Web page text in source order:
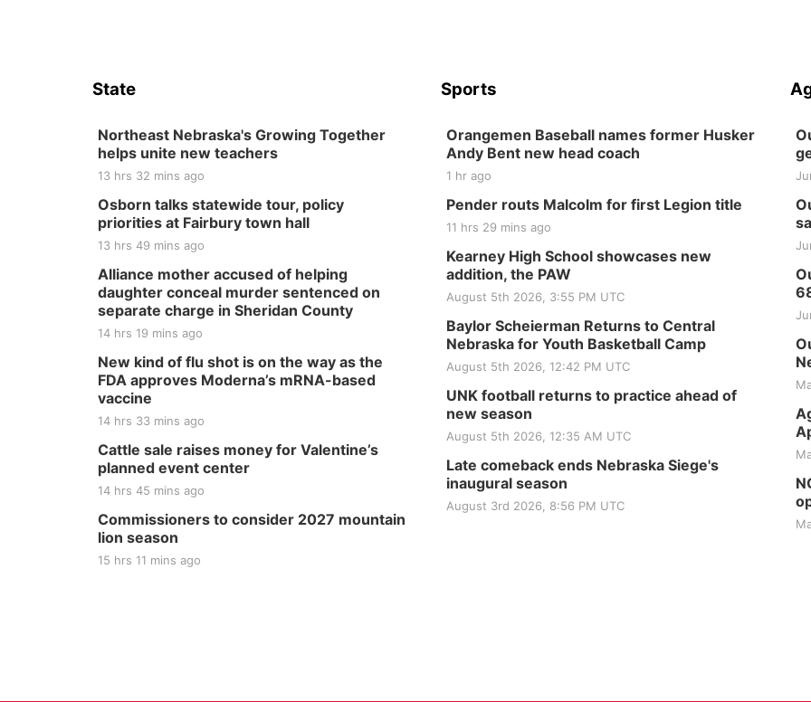
State
Northeast Nebraska's Growing Together
helps unite new teachers
13 hrs 32 mins ago
Osborn talks statewide tour, policy
priorities at Fairbury town hall
13 hrs 49 mins ago
Alliance mother accused of helping
daughter conceal murder sentenced on
separate charge in Sheridan County
14 hrs 19 mins ago
New kind of flu shot is on the way as the
FDA approves Moderna’s mRNA-based
vaccine
14 hrs 33 mins ago
Cattle sale raises money for Valentine’s
planned event center
14 hrs 45 mins ago
Commissioners to consider 2027 mountain
lion season
15 hrs 11 mins ago
Sports
Orangemen Baseball names former Husker
Andy Bent new head coach
1 hr ago
Pender routs Malcolm for first Legion title
11 hrs 29 mins ago
Kearney High School showcases new
addition, the PAW
August 5th 2026, 3:55 PM UTC
Baylor Scheierman Returns to Central
Nebraska for Youth Basketball Camp
August 5th 2026, 12:42 PM UTC
UNK football returns to practice ahead of
new season
August 5th 2026, 12:35 AM UTC
Late comeback ends Nebraska Siege's
inaugural season
August 3rd 2026, 8:56 PM UTC